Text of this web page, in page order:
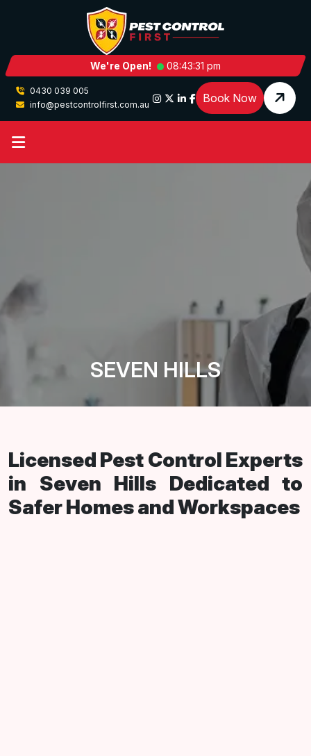
We're Open! 08:43:31 pm
0430 039 005
info@pestcontrolfirst.com.au
Book Now
SEVEN HILLS
Licensed Pest Control Experts
in Seven Hills Dedicated to
Safer Homes and Workspaces